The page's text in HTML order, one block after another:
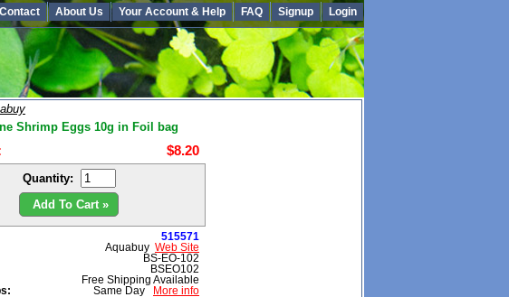
Contact About Us Your Account & Help FAQ Signup Login
Shrimp Eggs 10g in Foil bag
$8.20
Quantity:
Add To Cart »
515571
Aquabuy Web Site
BS-EO-102
BSEO102
Free Shipping Available
Same Day More info